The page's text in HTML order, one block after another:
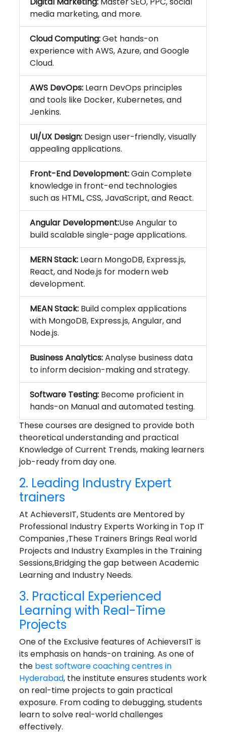
media marketing, and more.
Cloud Computing:Get hands-on
experience with AWS, Azure, and Google
Cloud.
AWS DevOps: Learn DevOps principles
and tools like Docker, Kubernetes, and
Jenkins.
UI/UX Design: Design user-friendly, visually
appealing applications.
Front-End Development:Gain Complete
knowledge in front-end technologies
such as HTML, CSS, JavaScript, and React.
Angular Development:Use Angular to
build scalable single-page applications.
MERN Stack: Learn MongoDB, Express.js,
React, and Node.js for modern web
development.
MEAN Stack: Build complex applications
with MongoDB, Express.js, Angular, and
Node.js.
Business Analytics:Analyse business data
to inform decision-making and strategy.
Software Testing: Become proficient in
hands-on Manual and automated testing.
These courses are designed to provide both
theoretical understanding and practical
Knowledge of Current Trends, making learners
job-ready from day one.
2. Leading Industry Expert
trainers
At AchieversIT, Students are Mentored by
Professional Industry Experts Working in Top IT
Companies ,These Trainers Brings Real world
Projects and Industry Examples in the Training
Sessions,Bridging the gap between Academic
Learning and Industry Needs.
3. Practical Experienced
Learning with Real-Time
Projects
One of the Exclusive features of AchieversIT is
its emphasis on hands-on training. As one of
the best software coaching centres in
Hyderabad, the institute ensures students work
on real-time projects to gain practical
exposure. From coding to debugging, students
learn to solve real-world challenges
effectively.